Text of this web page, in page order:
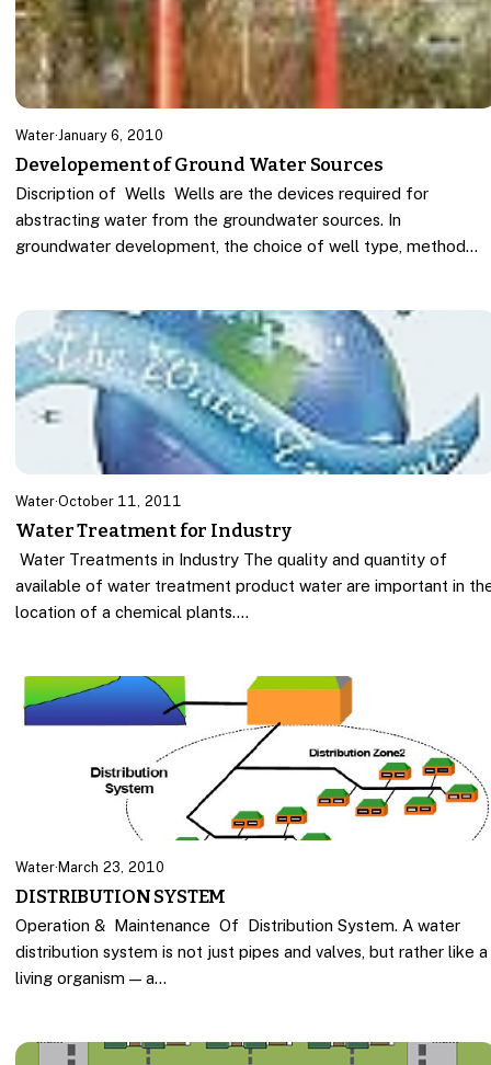
Water· January 6, 2010
Developement of Ground Water Sources
Discription of Wells Wells are the devices required for
abstracting water from the groundwater sources. In
groundwater development, the choice of well type, method…
Water·October 11, 2011
Water Treatment for Industry
Water Treatments in Industry The quality and quantity of
available of water treatment product water are important in
location of a chemical plants.…
Water·March 23, 2010
DISTRIBUTION SYSTEM
Operation & Maintenance Of Distribution System. A water
distribution system is not just pipes and valves, but rather like a
living organism — a…